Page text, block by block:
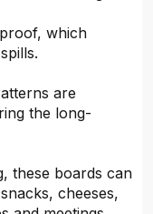
which
are
the long-
these boards can
cheeses,